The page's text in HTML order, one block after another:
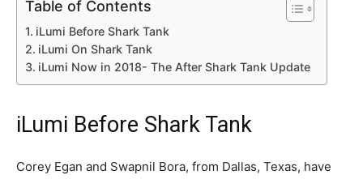
Table of Contents
iLumi Before Shark Tank
iLumi On Shark Tank
iLumi Now in 2018- The After Shark Tank Update
iLumi Before Shark Tank
Corey Egan and Swapnil Bora, from Dallas, Texas, have